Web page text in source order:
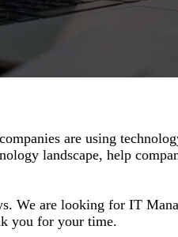
are using
landscape, help
are looking for IT
you for your time.